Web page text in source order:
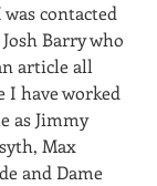
contacted
Barry who
article all
I have worked
as Jimmy
Max
and Dame